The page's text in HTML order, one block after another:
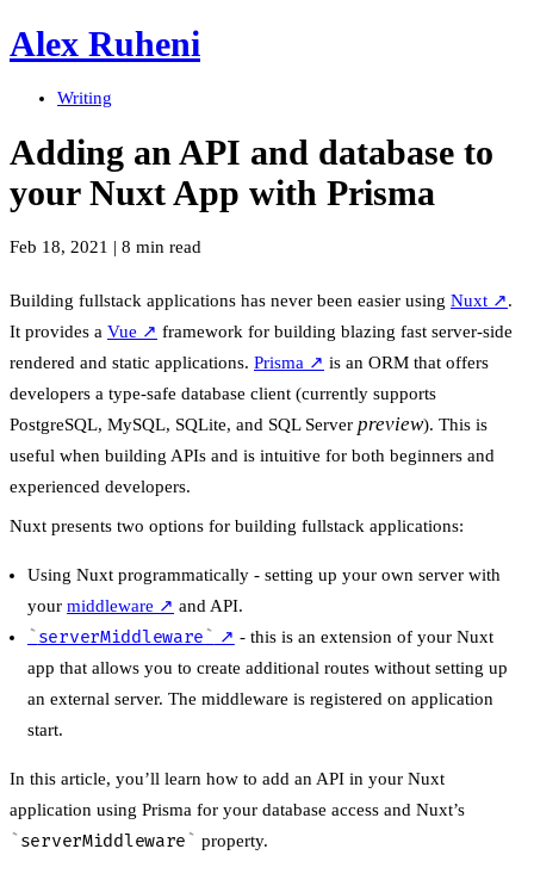
Alex Ruheni
Writing
Adding an API and database to
your Nuxt App with Prisma
Feb 18, 2021 | 8 min read
Building fullstack applications has never been easier using Nuxt ↗.
It provides a Vue ↗ framework for building blazing fast server-side
rendered and static applications. Prisma ↗ is an ORM that offers
developers a type-safe database client (currently supports
PostgreSQL, MySQL, SQLite, and SQL Server preview). This is
useful when building APIs and is intuitive for both beginners and
experienced developers.
Nuxt presents two options for building fullstack applications:
Using Nuxt programmatically - setting up your own server with
your middleware ↗ and API.
serverMiddleware ↗ - this is an extension of your Nuxt
app that allows you to create additional routes without setting up
an external server. The middleware is registered on application
start.
In this article, you’ll learn how to add an API in your Nuxt
application using Prisma for your database access and Nuxt’s
serverMiddleware property.